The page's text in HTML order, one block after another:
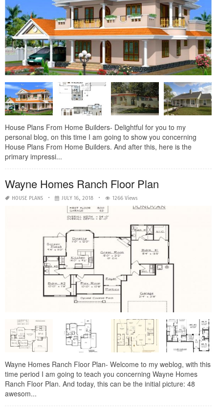
House Plans From Home Builders- Delightful for you to my
personal blog, on this time I am going to show you concerning
House Plans From Home Builders. And after this, here is the
primary impressi...
Wayne Homes Ranch Floor Plan
HOUSE PLANS JULY 16, 2018 1266 Views
Wayne Homes Ranch Floor Plan- Welcome to my weblog, with this
time period I am going to teach you concerning Wayne Homes
Ranch Floor Plan. And today, this can be the initial picture: 48
awesom...